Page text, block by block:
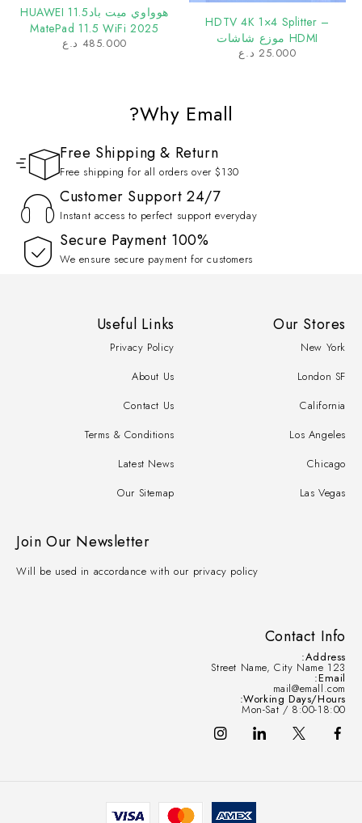
HDTV 4K 1×4 Splitter –
HDMI موزع شاشات
25.000 د.ع
هوواوي ميت باد11.5 HUAWEI
MatePad 11.5 WiFi 2025
485.000 د.ع
Why Emall?
Free Shipping & Return
Free shipping for all orders over $130
Customer Support 24/7
Instant access to perfect support everyday
100% Secure Payment
We ensure secure payment for customers
Contact Info
Address:
123 Street Name, City Name
Email:
mail@emall.com
Working Days/Hours:
Mon-Sat / 8:00-18:00
Our Stores
New York
London SF
California
Los Angeles
Chicago
Las Vegas
Useful Links
Privacy Policy
About Us
Contact Us
Terms & Conditions
Latest News
Our Sitemap
Join Our Newsletter
Will be used in accordance with our privacy policy